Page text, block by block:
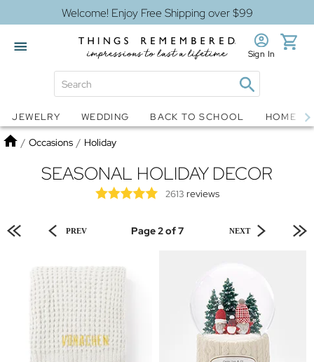
Welcome! Enjoy Free Shipping over $99
Snow Globes Jewelry
Sign In
JEWELRY WEDDING BACK TO SCHOOL HOME
Home
/ Occasions / Holiday
SEASONAL HOLIDAY DECOR
2613 reviews
PREV Page 2 of 7 NEXT